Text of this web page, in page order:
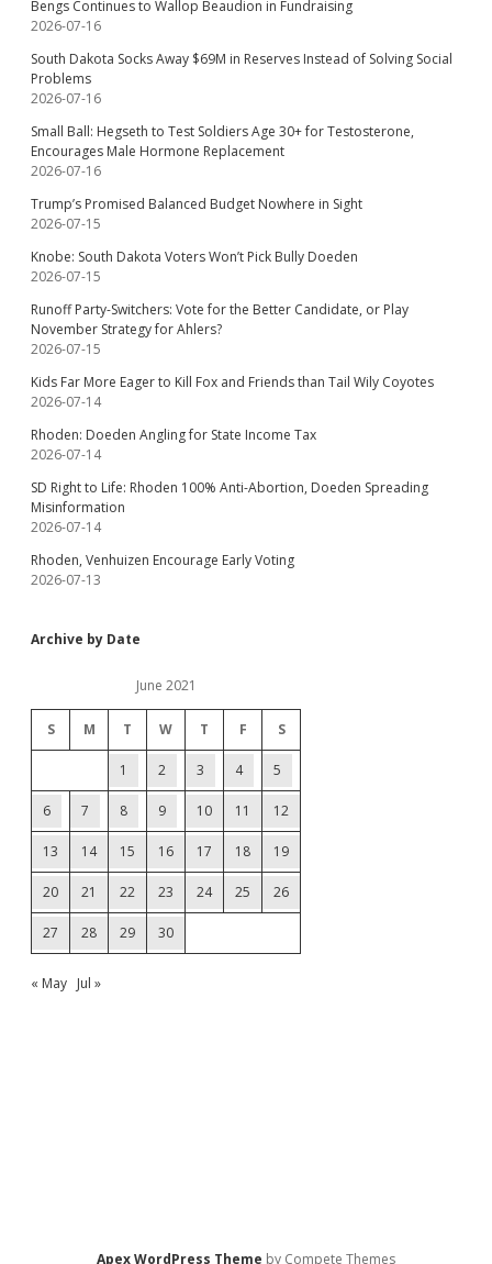
Bengs Continues to Wallop Beaudion in Fundraising
2026-07-16
South Dakota Socks Away $69M in Reserves Instead of Solving Social
Problems
2026-07-16
Small Ball: Hegseth to Test Soldiers Age 30+ for Testosterone,
Encourages Male Hormone Replacement
2026-07-16
Trump’s Promised Balanced Budget Nowhere in Sight
2026-07-15
Knobe: South Dakota Voters Won’t Pick Bully Doeden
2026-07-15
Runoff Party-Switchers: Vote for the Better Candidate, or Play
November Strategy for Ahlers?
2026-07-15
Kids Far More Eager to Kill Fox and Friends than Tail Wily Coyotes
2026-07-14
Rhoden: Doeden Angling for State Income Tax
2026-07-14
SD Right to Life: Rhoden 100% Anti-Abortion, Doeden Spreading
Misinformation
2026-07-14
Rhoden, Venhuizen Encourage Early Voting
2026-07-13
Archive by Date
June 2021
S M T W T F S
1 2 3 4 5
6 7 8 9 10 11 12
13 14 15 16 17 18 19
20 21 22 23 24 25 26
27 28 29 30
« May Jul »
Apex WordPress Theme by Compete Themes